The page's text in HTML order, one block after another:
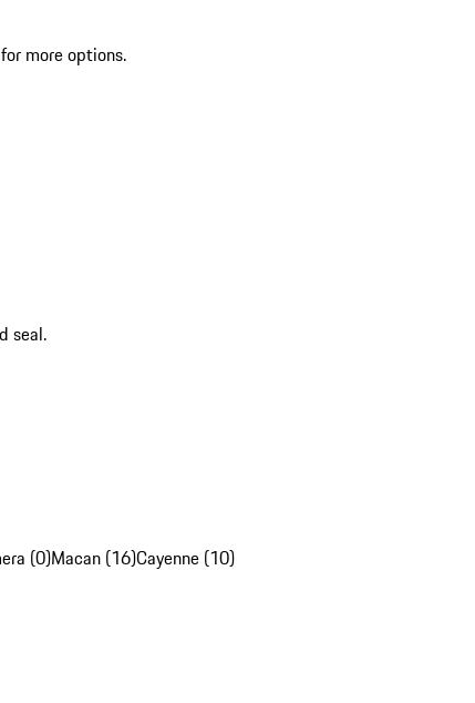
more options.
seal.
(0)Macan (16)Cayenne (10)